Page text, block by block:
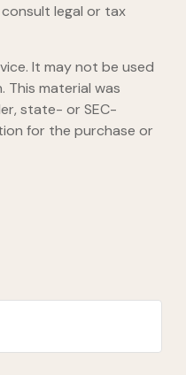
legal or tax
It may not be used
This material was
state- or SEC-
for the purchase or